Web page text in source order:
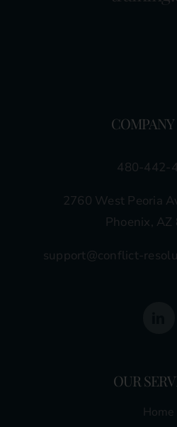
480-442-
2760 West Peoria
Phoenix, AZ
support@conflict-
OUR